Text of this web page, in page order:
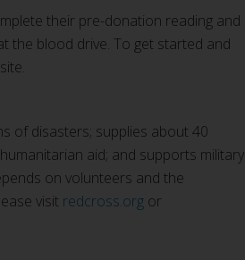
their pre-donation reading and
the blood drive. To get started and
of disasters; supplies about 40
aid; and supports military
on volunteers and the
visit redcross.org or